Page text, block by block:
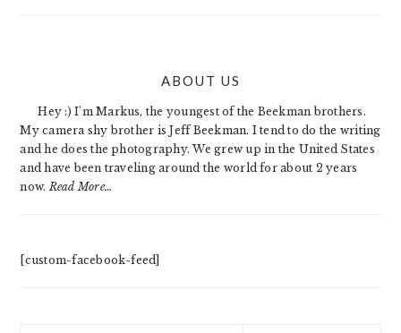
ABOUT US
Hey :) I'm Markus, the youngest of the Beekman brothers.
My camera shy brother is Jeff Beekman. I tend to do the writing
and he does the photography. We grew up in the United States
and have been traveling around the world for about 2 years
now. Read More…
[custom-facebook-feed]